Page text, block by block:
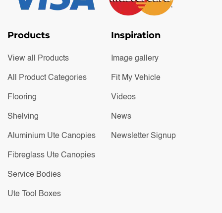
Products
View all Products
All Product Categories
Flooring
Shelving
Aluminium Ute Canopies
Fibreglass Ute Canopies
Service Bodies
Ute Tool Boxes
Inspiration
Image gallery
Fit My Vehicle
Videos
News
Newsletter Signup